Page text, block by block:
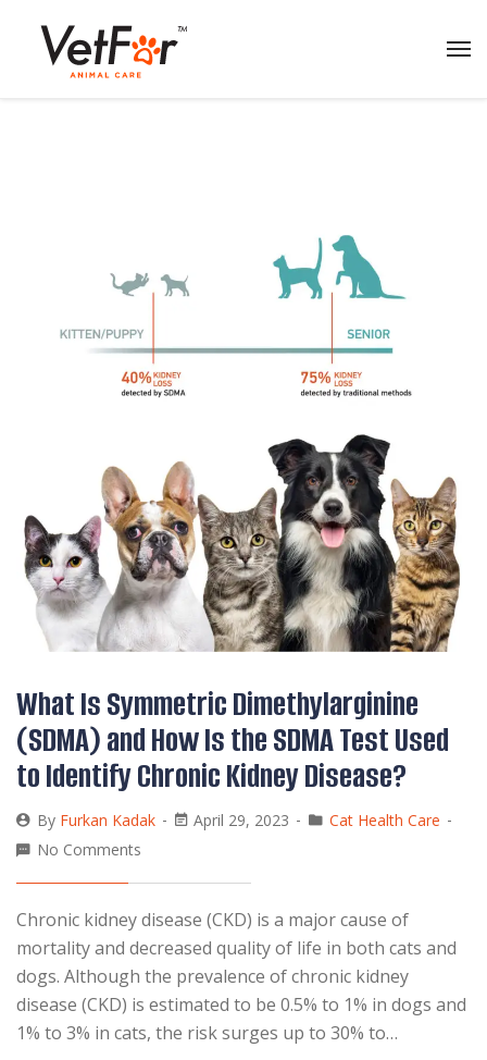
What Is Symmetric Dimethylarginine
(SDMA) and How Is the SDMA Test Used
to Identify Chronic Kidney Disease?
By Furkan Kadak April 29, 2023
Cat Health Care
No Comments
Chronic kidney disease (CKD) is a major cause of
mortality and decreased quality of life in both cats and
dogs. Although the prevalence of chronic kidney
disease (CKD) is estimated to be 0.5% to 1% in dogs and
1% to 3% in cats, the risk surges up to 30% to…